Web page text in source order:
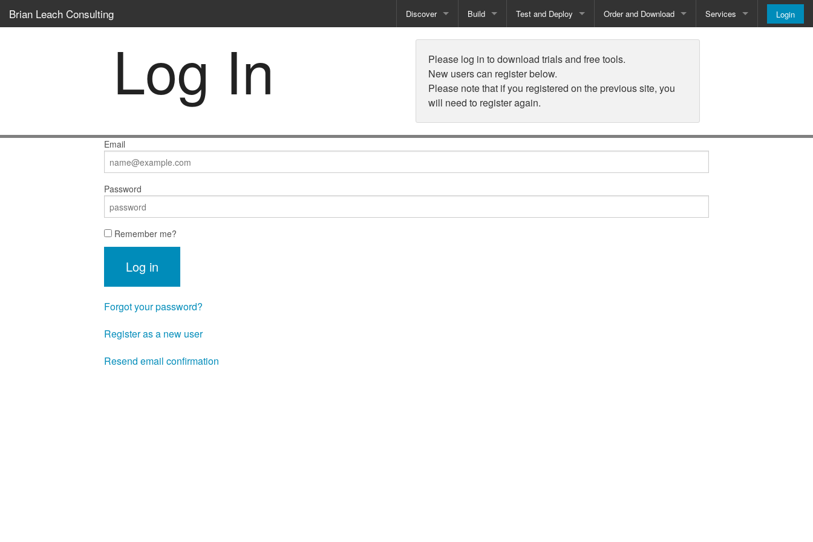
Brian Leach Consulting Discover
Books
Training
Free Guides
How-To Guides
Build
Developer Tools
Reporting Solutions
Exporting Data
Specialist Tools
Free Tools
Test and Deploy
Test
Deploy
Order and Download
Order and Pricing
Services Login
Log In
Please log in to download trials and free tools.
New users can register below.
Please note that if you registered on the previous site, you
will need to register again.
Email
Password
Remember me?
Log in
Forgot your password?
Register as a new user
Resend email confirmation